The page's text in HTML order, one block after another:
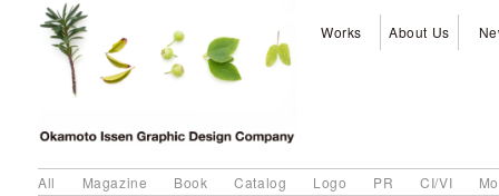
Works About Us
All Magazine Book Catalog Logo PR CI/VI